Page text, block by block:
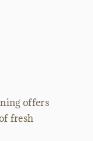
offers
fresh